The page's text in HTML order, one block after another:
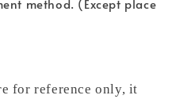
method. (Except place
for reference only, it